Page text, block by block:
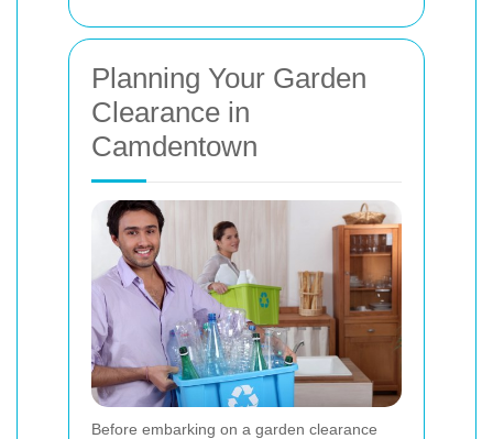
Planning Your Garden
Clearance in
Camdentown
Before embarking on a garden clearance